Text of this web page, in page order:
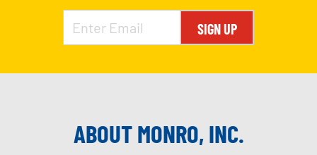
SIGN UP
ABOUT MONRO, INC.